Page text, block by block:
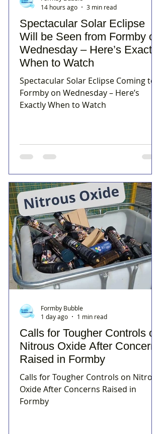
Spectacular Solar Eclipse
Will be Seen from Formby on
Wednesday – Here’s Exactly
When to Watch
Spectacular Solar Eclipse Coming to
Formby on Wednesday – Here’s
Exactly When to Watch
14 hours ago
3 min read
Calls for Tougher Controls on
Nitrous Oxide After Concerns
Raised in Formby
Calls for Tougher Controls on Nitrous
Oxide After Concerns Raised in
Formby
Formby Bubble
1 day ago
1 min read